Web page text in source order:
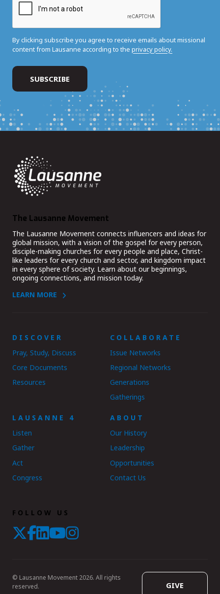
By clicking subscribe you agree to receive emails about missional
content from Lausanne according to the privacy policy.
The Lausanne Movement
The Lausanne Movement connects influencers and ideas for
global mission, with a vision of the gospel for every person,
disciple-making churches for every people and place, Christ-
like leaders for every church and sector, and kingdom impact
in every sphere of society. Learn about our beginnings,
ongoing connections, and mission today.
LEARN MORE
DISCOVER
Pray, Study, Discuss
Core Documents
Resources
COLLABORATE
Issue Networks
Regional Networks
Generations
Gatherings
LAUSANNE 4
Listen
Gather
Act
Congress
ABOUT
Our History
Leadership
Opportunities
Contact Us
FOLLOW US
© Lausanne Movement 2026. All rights
reserved.
GIVE